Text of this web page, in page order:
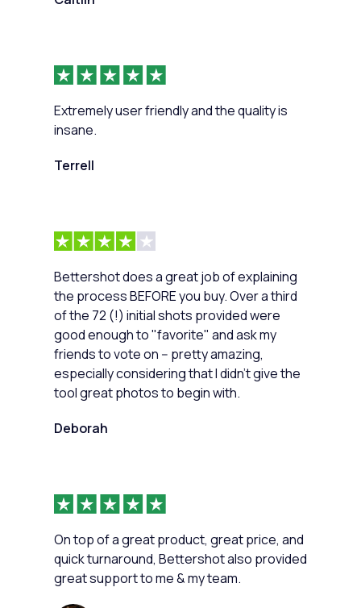
Extremely user friendly and the quality is
insane.
Terrell
Bettershot does a great job of explaining
the process BEFORE you buy. Over a third
of the 72 (!) initial shots provided were
good enough to "favorite" and ask my
friends to vote on -- pretty amazing,
especially considering that I didn't give the
tool great photos to begin with.
Deborah
On top of a great product, great price, and
quick turnaround, Bettershot also provided
great support to me & my team.